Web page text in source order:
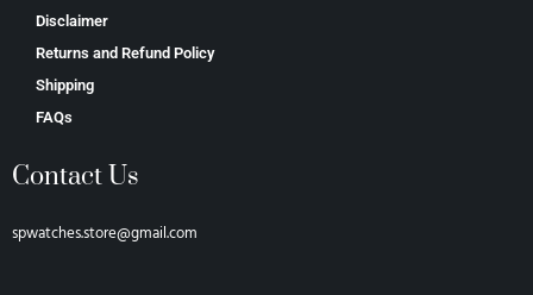
Disclaimer
Returns and Refund Policy
Shipping
FAQs
Contact Us
spwatches.store@gmail.com